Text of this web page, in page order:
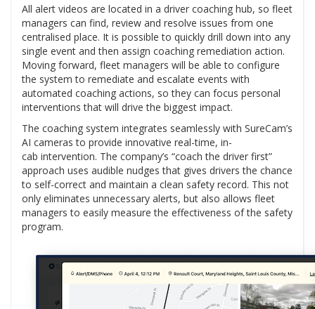
All alert videos are located in a driver coaching hub, so fleet
managers can find, review and resolve issues from one
centralised place. It is possible to quickly drill down into any
single event and then assign coaching remediation action.
Moving forward, fleet managers will be able to configure
the system to remediate and escalate events with
automated coaching actions, so they can focus personal
interventions that will drive the biggest impact.
The coaching system integrates seamlessly with SureCam’s
AI cameras to provide innovative real-time, in-
cab intervention. The company’s “coach the driver first”
approach uses audible nudges that gives drivers the chance
to self-correct and maintain a clean safety record. This not
only eliminates unnecessary alerts, but also allows fleet
managers to easily measure the effectiveness of the safety
program.